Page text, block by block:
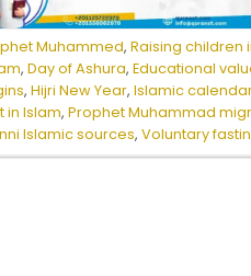
Muhammed,Raising children
,Day of Ashura,Educational
,Hijri New Year,Islamic
in Islam,Prophet Muhammad
Islamic sources,Voluntary